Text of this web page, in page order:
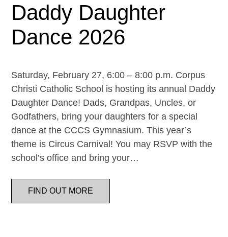
Daddy Daughter
Dance 2026
Saturday, February 27, 6:00 – 8:00 p.m. Corpus
Christi Catholic School is hosting its annual Daddy
Daughter Dance! Dads, Grandpas, Uncles, or
Godfathers, bring your daughters for a special
dance at the CCCS Gymnasium. This year’s
theme is Circus Carnival! You may RSVP with the
school’s office and bring your…
FIND OUT MORE